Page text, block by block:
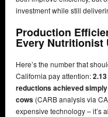
investment while still
Production
Every Nutritionist
Here’s the number that
California pay attention:
reductions achieved
cows (CARB analysis via
expensive technology – it’s